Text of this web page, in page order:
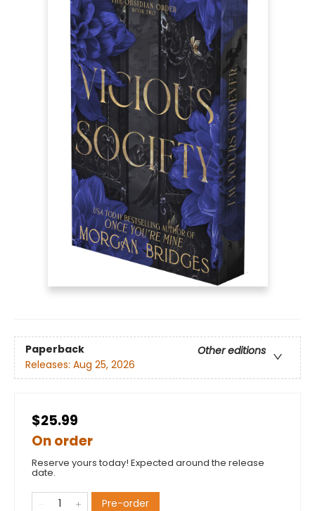
Paperback
Other editions
Releases: Aug 25, 2026
$25.99
On order
Reserve yours today! Expected around the release
date.
Pre-order